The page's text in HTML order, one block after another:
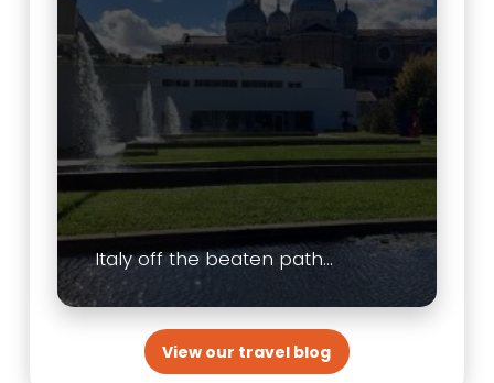
Italy off the beaten path…
View our travel blog